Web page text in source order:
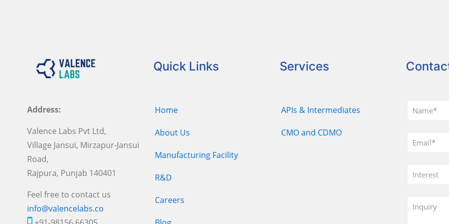
Address:
Valence Labs Pvt Ltd,
Village Jansui, Mirzapur-Jansui
Road,
Rajpura, Punjab 140401
Feel free to contact us
info@valencelabs.co
Quick Links
Home
About Us
Manufacturing Facility
R&D
Careers
Services
APIs & Intermediates
CMO and CDMO